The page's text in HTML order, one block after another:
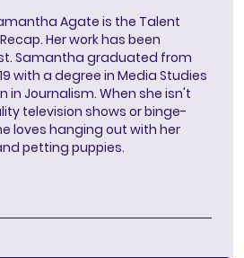
Agate is the Talent
Her work has been
Samantha graduated from
with a degree in Media Studies
in Journalism. When she isn't
television shows or binge-
loves hanging out with her
petting puppies.